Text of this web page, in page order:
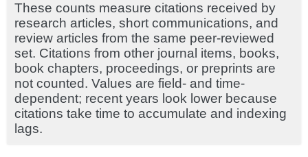
These counts measure citations received by
research articles, short communications, and
review articles from the same peer-reviewed
set. Citations from other journal items, books,
book chapters, proceedings, or preprints are
not counted. Values are field- and time-
dependent; recent years look lower because
citations take time to accumulate and indexing
lags.